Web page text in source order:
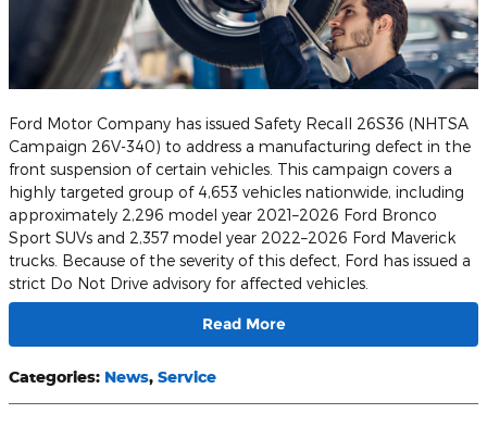
Ford Motor Company has issued Safety Recall 26S36 (NHTSA
Campaign 26V-340) to address a manufacturing defect in the
front suspension of certain vehicles. This campaign covers a
highly targeted group of 4,653 vehicles nationwide, including
approximately 2,296 model year 2021–2026 Ford Bronco
Sport SUVs and 2,357 model year 2022–2026 Ford Maverick
trucks. Because of the severity of this defect, Ford has issued a
strict Do Not Drive advisory for affected vehicles.
Read More
Categories: News, Service